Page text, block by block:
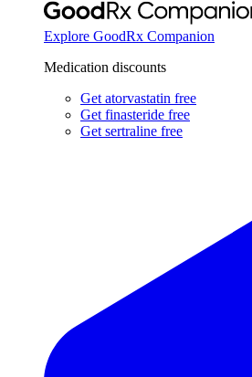
Explore GoodRx Companion
Medication discounts
Get atorvastatin free
Get finasteride free
Get sertraline free